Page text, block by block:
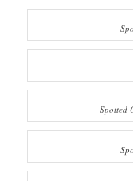
Spotted